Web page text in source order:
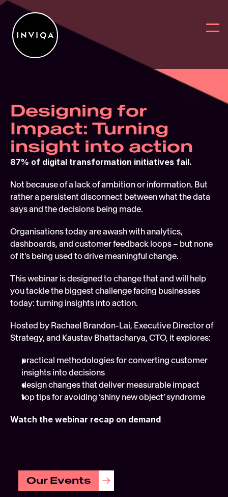
Work
Services
Intelligence
Partners
About
Why work
News
Digital
Reports
Blog
On
Designing for
Impact: Turning
insight into action
87% of digital transformation initiatives fail.
Not because of a lack of ambition or information. But
rather a persistent disconnect between what the data
says and the decisions being made.
Organisations today are awash with analytics,
dashboards, and customer feedback loops – but none
of it's being used to drive meaningful change.
This webinar is designed to change that and will help
you tackle the biggest challenge facing businesses
today: turning insights into action.
Hosted by Rachael Brandon-Lai, Executive Director of
Strategy, and Kaustav Bhattacharya, CTO, it explores:
practical methodologies for converting customer
insights into decisions
design changes that deliver measurable impact
top tips for avoiding ‘shiny new object’ syndrome
Watch the webinar recap on demand
Our Events